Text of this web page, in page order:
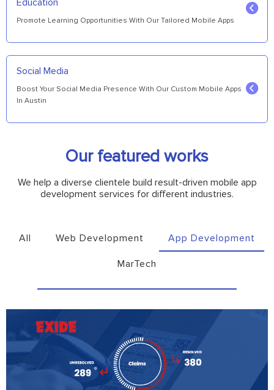
Education
Promote Learning Opportunities With Our Tailored Mobile Apps
Social Media
Boost Your Social Media Presence With Our Custom Mobile Apps
In Austin
Our featured works
We help a diverse clientele build result-driven mobile app
development services for different industries.
All Web Development App Development
MarTech